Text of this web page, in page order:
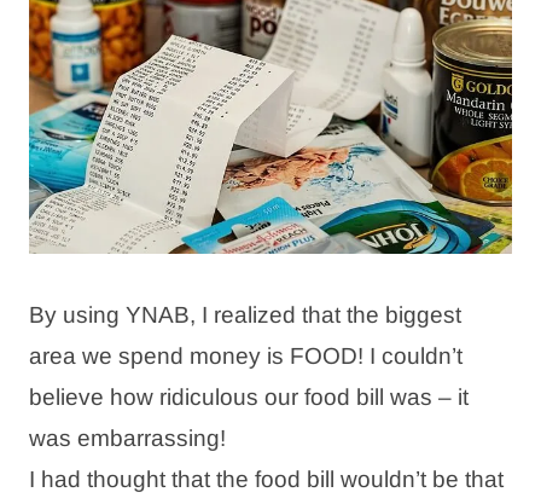
By using YNAB, I realized that the biggest
area we spend money is FOOD! I couldn’t
believe how ridiculous our food bill was – it
was embarrassing!
I had thought that the food bill wouldn’t be that